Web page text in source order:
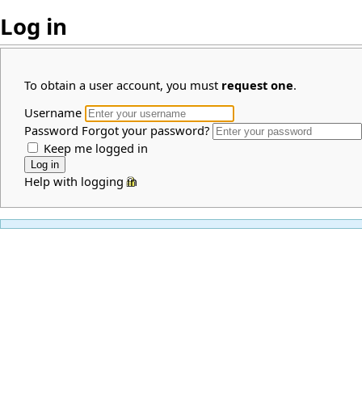
Log in
To obtain a user account, you must request one.
Username
Password Forgot your password?
Keep me logged in
Help with logging in